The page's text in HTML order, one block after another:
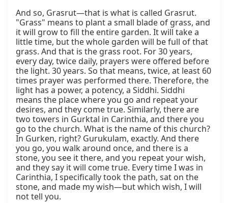
And so, Grasrut—that is what is called Grasrut.
"Grass" means to plant a small blade of grass, and
it will grow to fill the entire garden. It will take a
little time, but the whole garden will be full of that
grass. And that is the grass root. For 30 years,
every day, twice daily, prayers were offered before
the light. 30 years. So that means, twice, at least 60
times prayer was performed there. Therefore, the
light has a power, a potency, a Siddhi. Siddhi
means the place where you go and repeat your
desires, and they come true. Similarly, there are
two towers in Gurktal in Carinthia, and there you
go to the church. What is the name of this church?
In Gurken, right? Gurukulam, exactly. And there
you go, you walk around once, and there is a
stone, you see it there, and you repeat your wish,
and they say it will come true. Every time I was in
Carinthia, I specifically took the path, sat on the
stone, and made my wish—but which wish, I will
not tell you.